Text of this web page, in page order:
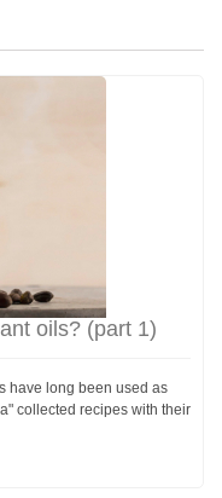
oils? (part 1)
have long been used as
collected recipes with their